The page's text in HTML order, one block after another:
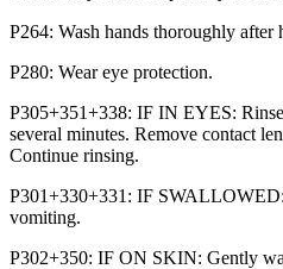
P264: Wash hands thoroughly after
P280: Wear eye protection.
P305+351+338: IF IN EYES:
several minutes. Remove contact
Continue rinsing.
P301+330+331: IF
vomiting.
P302+350: IF ON SKIN: Gently